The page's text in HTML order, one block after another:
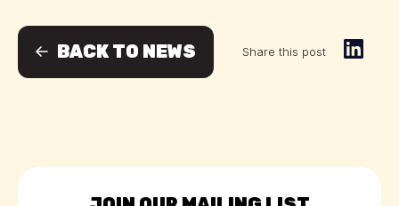
BACK TO NEWS Share this post